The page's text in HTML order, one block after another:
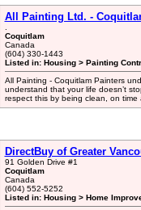
All Painting Ltd. -
Coquitlam
Canada
(604) 330-1443
Listed in: Housing > Painting
All Painting - Coquitlam Painters
understand that your life doesn’t
respect this by being clean, on
DirectBuy of Greater
91 Golden Drive #1
Coquitlam
Canada
(604) 552-5252
Listed in: Housing > Home